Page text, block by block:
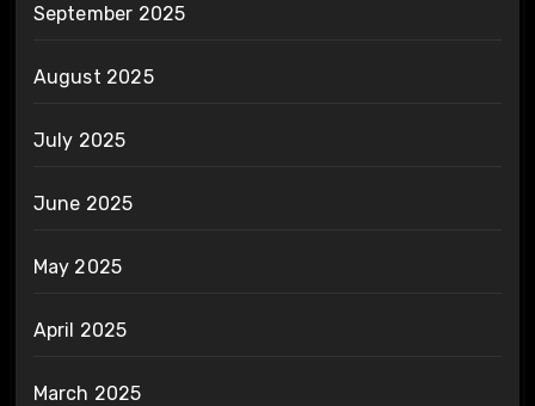
September 2025
August 2025
July 2025
June 2025
May 2025
April 2025
March 2025